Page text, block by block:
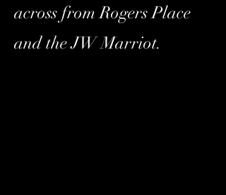
across from Rogers Place
and the JW Marriot.